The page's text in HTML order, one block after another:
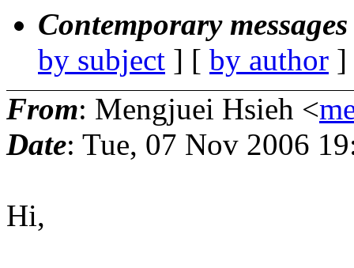
Contemporary
by subject ] [ by author
From: Mengjuei Hsieh <
Date: Tue, 07 Nov 2006
Hi,